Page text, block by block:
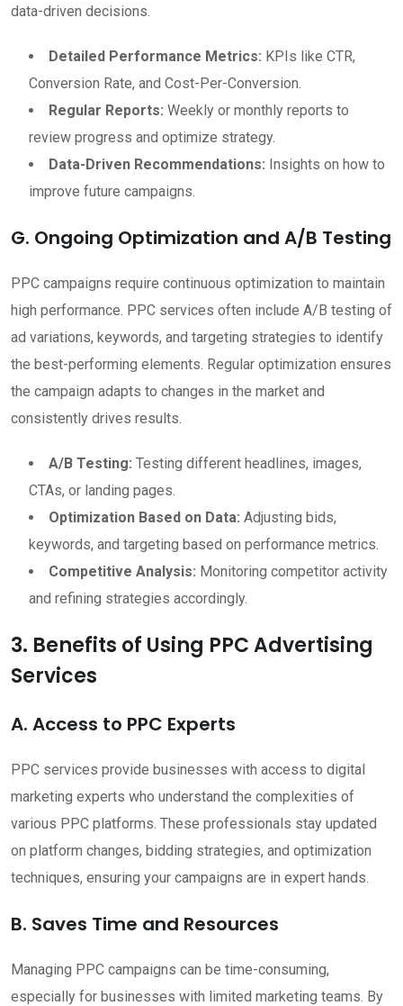
data-driven decisions.
Detailed Performance Metrics: KPIs like CTR,
Conversion Rate, and Cost-Per-Conversion.
Regular Reports: Weekly or monthly reports to
review progress and optimize strategy.
Data-Driven Recommendations: Insights on how to
improve future campaigns.
G. Ongoing Optimization and A/B Testing
PPC campaigns require continuous optimization to maintain
high performance. PPC services often include A/B testing of
ad variations, keywords, and targeting strategies to identify
the best-performing elements. Regular optimization ensures
the campaign adapts to changes in the market and
consistently drives results.
A/B Testing: Testing different headlines, images,
CTAs, or landing pages.
Optimization Based on Data: Adjusting bids,
keywords, and targeting based on performance metrics.
Competitive Analysis: Monitoring competitor activity
and refining strategies accordingly.
3. Benefits of Using PPC Advertising
Services
A. Access to PPC Experts
PPC services provide businesses with access to digital
marketing experts who understand the complexities of
various PPC platforms. These professionals stay updated
on platform changes, bidding strategies, and optimization
techniques, ensuring your campaigns are in expert hands.
B. Saves Time and Resources
Managing PPC campaigns can be time-consuming,
especially for businesses with limited marketing teams. By